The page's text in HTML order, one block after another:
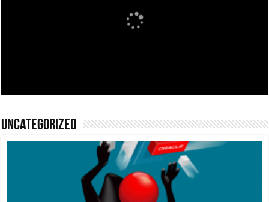
Uncategorized